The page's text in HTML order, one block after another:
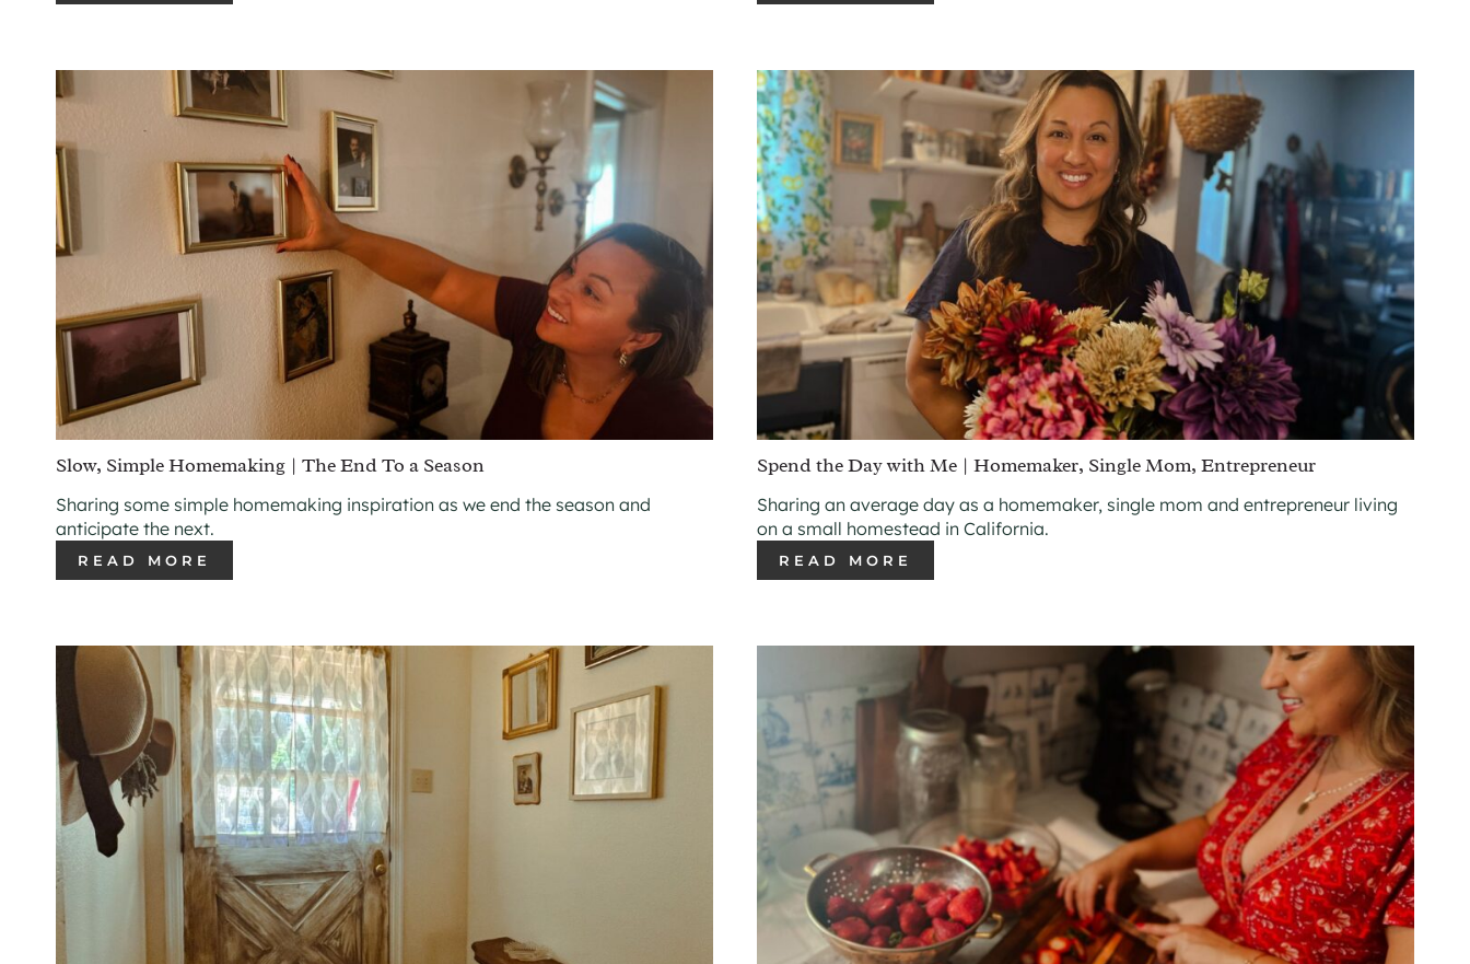
Slow, Simple Homemaking | The End To a Season
Sharing some simple homemaking inspiration as we end the season and
anticipate the next.
READ MORE
Spend the Day with Me | Homemaker, Single Mom, Entrepreneur
Sharing an average day as a homemaker, single mom and entrepreneur living
on a small homestead in California.
READ MORE